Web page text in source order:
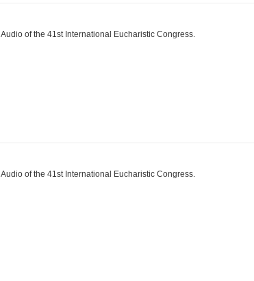
Audio of the 41st International Eucharistic Congress.
Audio of the 41st International Eucharistic Congress.